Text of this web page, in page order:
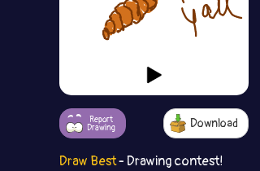
Report
Drawing
Download
Draw Best- Drawing contest!